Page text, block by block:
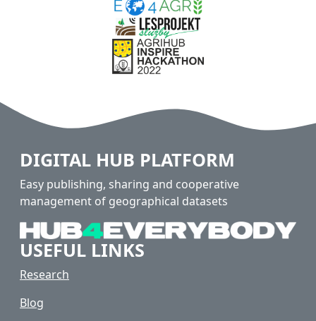
DIGITAL HUB PLATFORM
Easy publishing, sharing and cooperative
management of geographical datasets
USEFUL LINKS
Research
Blog